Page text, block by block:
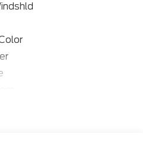
Lighting